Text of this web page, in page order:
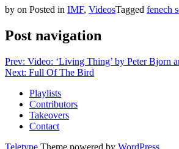
by on Posted in IMF, VideosTagged fenech
Post navigation
Prev: Video: ‘Living Thing’ by Peter Bjorn
Next: Full Of The Bird
Playlists
Contributors
Takeovers
Contact
Teletype Theme powered by WordPress